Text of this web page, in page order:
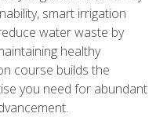
smart irrigation
water waste by
healthy
course builds the
you need for abundant